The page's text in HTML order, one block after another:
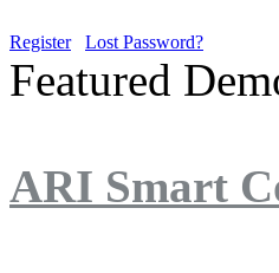
Register Lost Password?
Featured
ARI Smart